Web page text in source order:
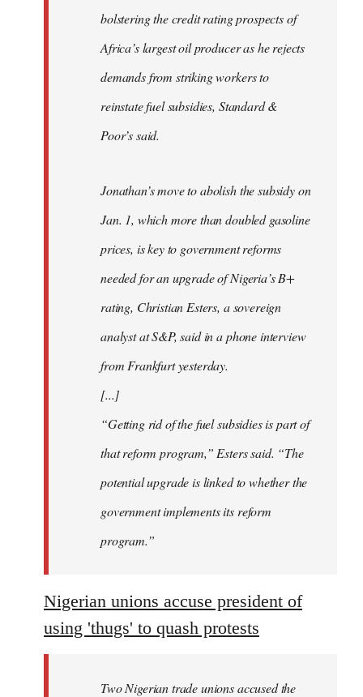
bolstering the credit rating prospects of
Africa’s largest oil producer as he rejects
demands from striking workers to
reinstate fuel subsidies, Standard &
Poor’s said.
Jonathan’s move to abolish the subsidy on
Jan. 1, which more than doubled gasoline
prices, is key to government reforms
needed for an upgrade of Nigeria’s B+
rating, Christian Esters, a sovereign
analyst at S&P, said in a phone interview
from Frankfurt yesterday.
[...]
“Getting rid of the fuel subsidies is part of
that reform program,” Esters said. “The
potential upgrade is linked to whether the
government implements its reform
program.”
Nigerian unions accuse president of
using 'thugs' to quash protests
Two Nigerian trade unions accused the